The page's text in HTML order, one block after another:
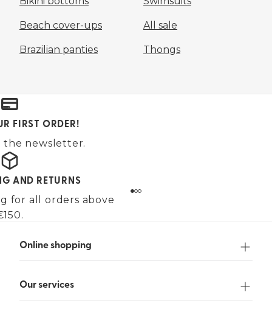
Beach cover-ups All sale
Brazilian panties Thongs
FIRST ORDER!
the newsletter.
AND RETURNS
for all orders above
Online shopping
Our services